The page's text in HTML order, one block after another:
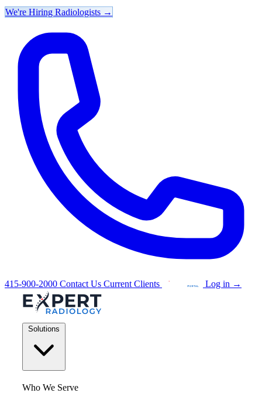
We're Hiring Radiologists →
415-900-2000 Contact Us Current Clients Log in →
Who We Serve